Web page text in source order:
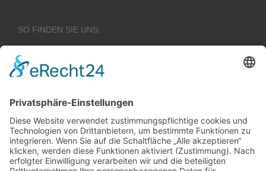
SO FINDEN SIE UNS:
Zustimmung, um den
Google Maps-
Service zu laden!
Wir verwenden einen
Service eines